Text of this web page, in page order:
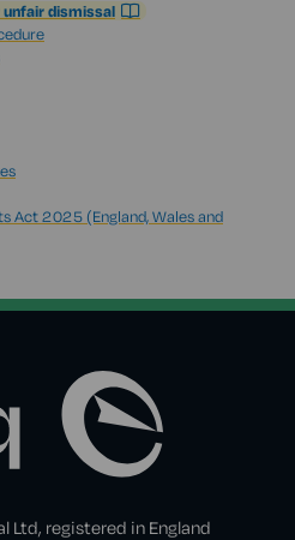
dismissal
Act 2025 (England, Wales and
Ltd, registered in England